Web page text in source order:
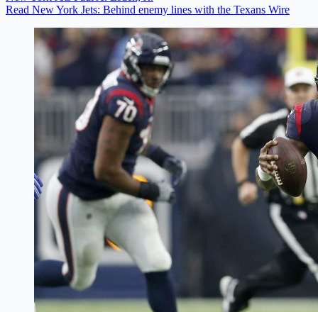
Read New York Jets: Behind enemy lines with the Texans Wire